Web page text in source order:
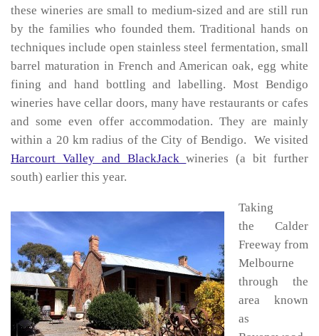
these wineries are small to medium-sized and are still run
by the families who founded them. Traditional hands on
techniques include open stainless steel fermentation, small
barrel maturation in French and American oak, egg white
fining and hand bottling and labelling. Most Bendigo
wineries have cellar doors, many have restaurants or cafes
and some even offer accommodation. They are mainly
within a 20 km radius of the City of Bendigo. We visited
Harcourt Valley and BlackJackwineries (a bit further
south) earlier this year.
Taking
the Calder
Freeway from
Melbourne
through the
area known
as